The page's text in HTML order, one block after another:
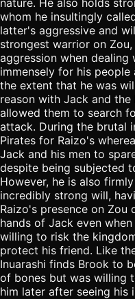
whom he insultingly
latter's aggressive and
strongest warrior on
aggression when
immensely for his
the extent that he was
reason with Jack and
allowed them to search
attack. During the brutal
Pirates for Raizo's
Jack and his men to
despite being subjected
However, he is also
incredibly strong will,
Raizo's presence on
hands of Jack even
willing to risk the
protect his friend. Like
Inuarashi finds Brook to
of bones but was willing
him later after seeing his